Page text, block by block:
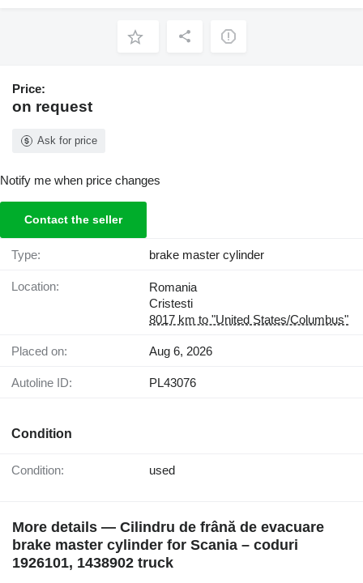
Price:
on request
Ask for price
Notify me when price changes
Contact the seller
Type: brake master cylinder
Location:
Romania
Cristesti
8017 km to "United States/Columbus"
Placed on: Aug 6, 2026
Autoline ID: PL43076
Condition
Condition: used
More details — Cilindru de frână de evacuare
brake master cylinder for Scania – coduri
1926101, 1438902 truck